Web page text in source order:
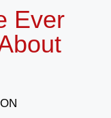
Ever